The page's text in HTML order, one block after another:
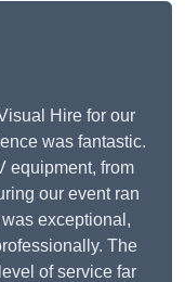
Hire for our
was fantastic.
equipment, from
our event ran
exceptional,
The
of service far